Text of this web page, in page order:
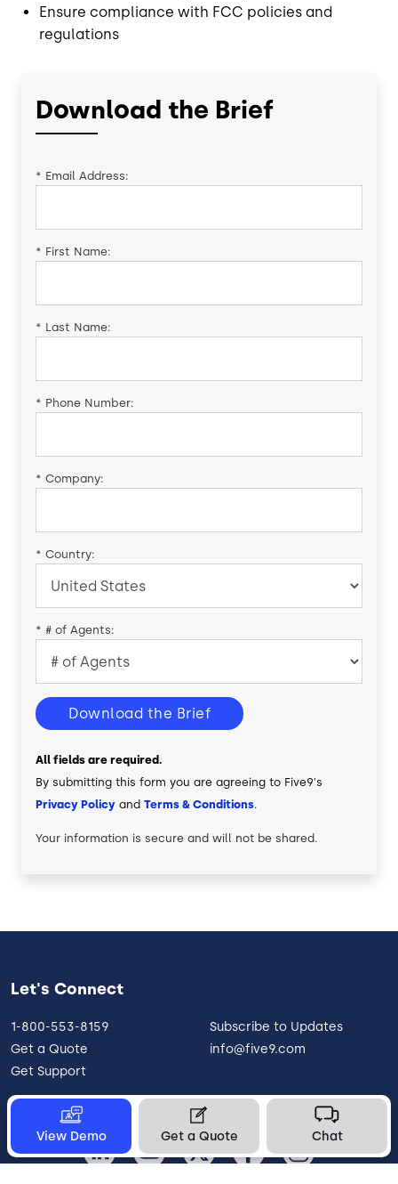
Ensure compliance with FCC policies and
regulations
Download the Brief
* Email Address:
* First Name:
* Last Name:
* Phone Number:
* Company:
* Country:
* # of Agents:
Download the Brief
All fields are required.
By submitting this form you are agreeing to Five9's
Privacy Policy and Terms & Conditions.
Your information is secure and will not be shared.
View Demo Get a Quote Chat
Let's Connect
1-800-553-8159
Get a Quote
Get Support
Subscribe to Updates
info@five9.com